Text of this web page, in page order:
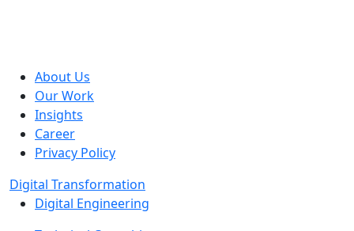
About Us
Our Work
Insights
Career
Privacy Policy
Digital Transformation
Digital Engineering